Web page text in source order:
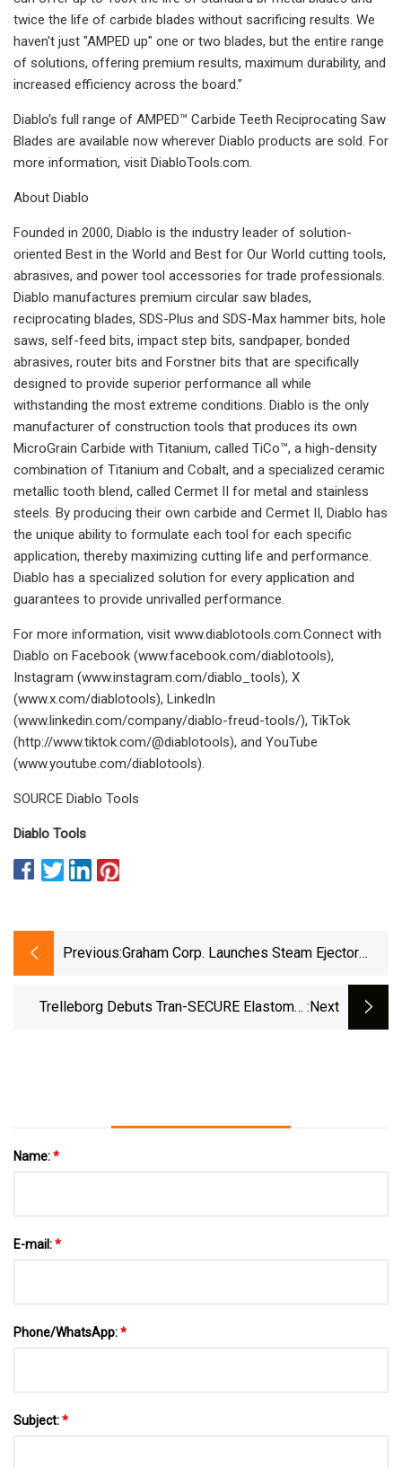
twice the life of carbide blades without sacrificing results. We
haven't just "AMPED up" one or two blades, but the entire range
of solutions, offering premium results, maximum durability, and
increased efficiency across the board."
Diablo's full range of AMPED™ Carbide Teeth Reciprocating Saw
Blades are available now wherever Diablo products are sold. For
more information, visit DiabloTools.com.
About Diablo
Founded in 2000, Diablo is the industry leader of solution-
oriented Best in the World and Best for Our World cutting tools,
abrasives, and power tool accessories for trade professionals.
Diablo manufactures premium circular saw blades,
reciprocating blades, SDS-Plus and SDS-Max hammer bits, hole
saws, self-feed bits, impact step bits, sandpaper, bonded
abrasives, router bits and Forstner bits that are specifically
designed to provide superior performance all while
withstanding the most extreme conditions. Diablo is the only
manufacturer of construction tools that produces its own
MicroGrain Carbide with Titanium, called TiCo™, a high-density
combination of Titanium and Cobalt, and a specialized ceramic
metallic tooth blend, called Cermet II for metal and stainless
steels. By producing their own carbide and Cermet II, Diablo has
the unique ability to formulate each tool for each specific
application, thereby maximizing cutting life and performance.
Diablo has a specialized solution for every application and
guarantees to provide unrivalled performance.
For more information, visit www.diablotools.com.Connect with
Diablo on Facebook (www.facebook.com/diablotools),
Instagram (www.instagram.com/diablo_tools), X
(www.x.com/diablotools), LinkedIn
(www.linkedin.com/company/diablo-freud-tools/), TikTok
(http://www.tiktok.com/@diablotools), and YouTube
(www.youtube.com/diablotools).
SOURCE Diablo Tools
Diablo Tools
Previous:Graham Corp. Launches Steam Ejector
Refinery Installation | Hydrocarbon
Trelleborg Debuts Tran-SECURE Elastomer :next
Name:*
E-mail:*
Phone/WhatsApp:*
Subject:*